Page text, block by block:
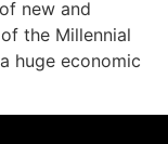
new and
the Millennial
huge economic